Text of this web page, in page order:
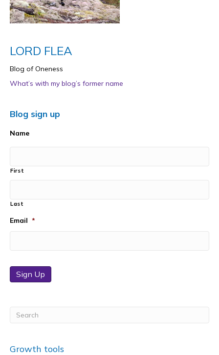
LORD FLEA
Blog of Oneness
What’s with my blog’s former name
Blog sign up
Name
First
Last
Email *
Sign Up
Growth tools